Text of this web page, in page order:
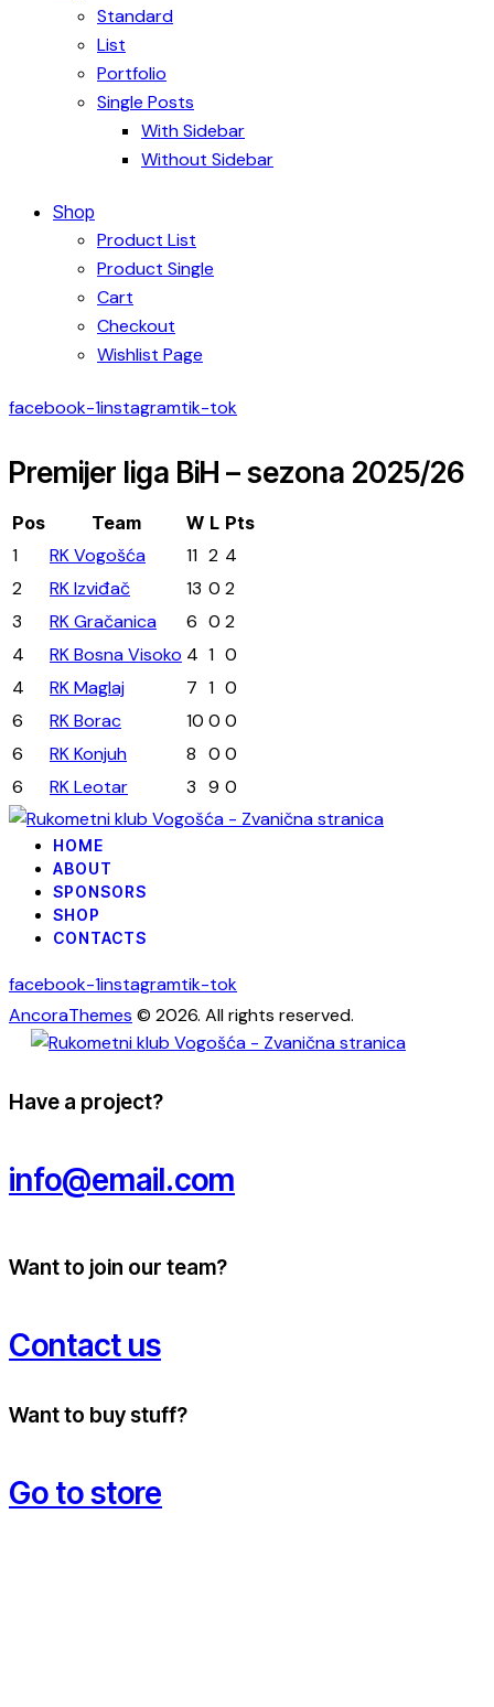
Standard
List
Portfolio
Single Posts
With Sidebar
Without Sidebar
Shop
Product List
Product Single
Cart
Checkout
Wishlist Page
facebook-1instagramtik-tok
Premijer liga BiH – sezona 2025/26
Pos Team W L Pts
1 RK Vogošća 11 2 4
2
RK Izviđač 13 0 2
3
RK Gračanica 6 0 2
4
RK Bosna Visoko 4 1 0
4
RK Maglaj 7 1 0
6
RK Borac 10 0 0
6
RK Konjuh 8 0 0
6
RK Leotar 3 9 0
HOME
ABOUT
SPONSORS
SHOP
CONTACTS
facebook-1instagramtik-tok
AncoraThemes © 2026. All rights reserved.
Have a project?
info@email.com
Want to join our team?
Contact us
Want to buy stuff?
Go to store